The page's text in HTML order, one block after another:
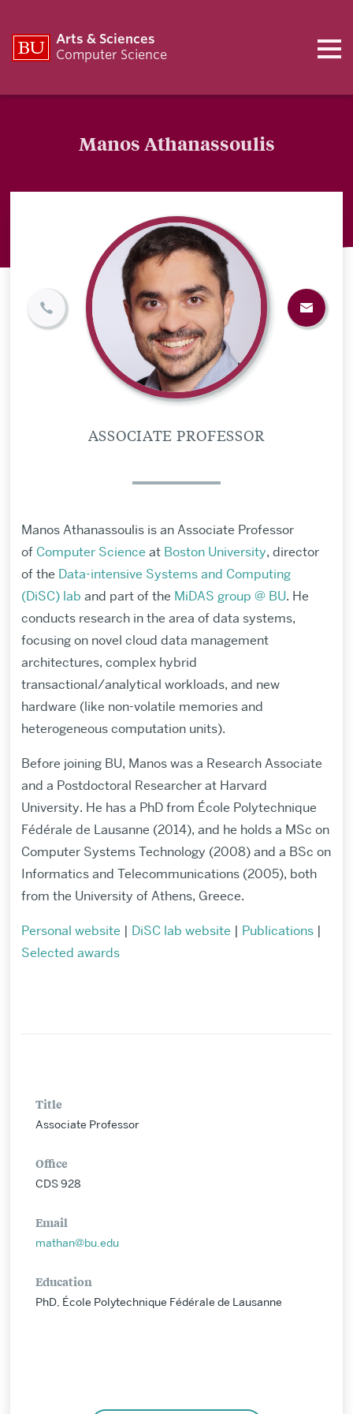
Arts & Sciences
Computer Science
Manos Athanassoulis
ASSOCIATE PROFESSOR
Manos Athanassoulis is an Associate Professor
of Computer Science at Boston University, director
of the Data-intensive Systems and Computing
(DiSC) lab and part of the MiDAS group @ BU. He
conducts researchin the area of data systems,
focusing on novel cloud data management
architectures, complex hybrid
transactional/analytical workloads, and new
hardware (like non-volatile memories and
heterogeneous computation units).
Before joining BU, Manos was a Research Associate
and a Postdoctoral Researcher at Harvard
University. He has a PhD from École Polytechnique
Fédérale de Lausanne (2014), and he holds a MSc on
Computer Systems Technology (2008) and a BSc on
Informatics and Telecommunications (2005), both
from the University of Athens, Greece.
Personal website | DiSC lab website | Publications|
Selected awards
Title
Associate Professor
Office
CDS 928
Email
mathan@bu.edu
Education
PhD, École Polytechnique Fédérale de Lausanne